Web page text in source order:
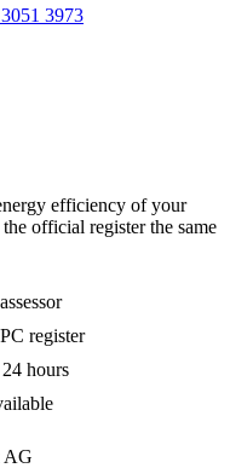
3973
efficiency of your
official register the same
register
hours
AG